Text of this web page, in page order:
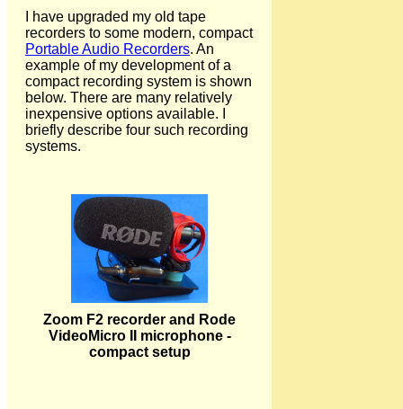
I have upgraded my old tape
recorders to some modern, compact
Portable Audio Recorders. An
example of my development of a
compact recording system is shown
below. There are many relatively
inexpensive options available. I
briefly describe four such recording
systems.
Zoom F2 recorder and Rode
VideoMicro II microphone -
compact setup